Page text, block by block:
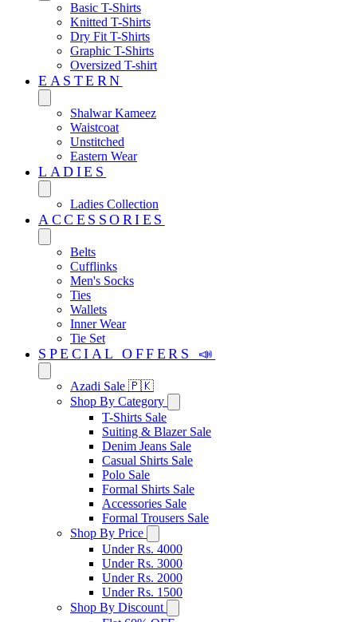
Basic T-Shirts
Knitted T-Shirts
Dry Fit T-Shirts
Graphic T-Shirts
Oversized T-shirt
EASTERN‎
Shalwar Kameez
Waistcoat
Unstitched
Eastern Wear
LADIES
Ladies Collection
ACCESSORIES
Belts
Cufflinks
Men's Socks
Ties
Wallets
Inner Wear
Tie Set
SPECIAL OFFERS 📣
Azadi Sale 🇵🇰
Shop By Category
T-Shirts Sale
Suiting & Blazer Sale
Denim Jeans Sale
Casual Shirts Sale
Polo Sale
Formal Shirts Sale
Accessories Sale
Formal Trousers Sale
Shop By Price
Under Rs. 4000
Under Rs. 3000
Under Rs. 2000
Under Rs. 1500
Shop By Discount